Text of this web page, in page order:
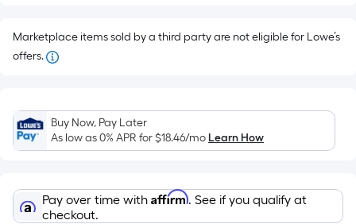
pricing
the
area
of
flat
surface.
Marketplace items sold by a third party are not eligible for Lowe’s
offers.
Buy Now, Pay Later
As low as 0% APR for$18.46/moLearn How
Pay over time with Affirm. See if you qualify at
checkout.